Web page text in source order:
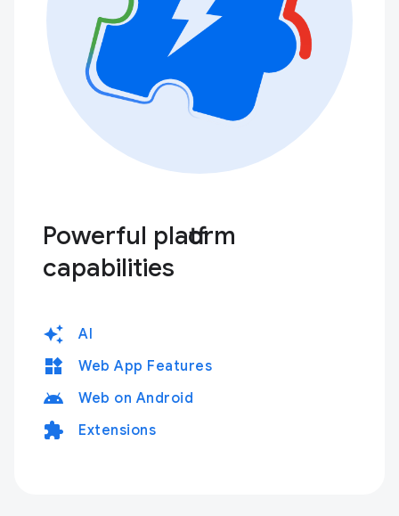
Powerful platform
capabilities
auto_awesome AI
widgets Web App Features
android Web on Android
extension Extensions